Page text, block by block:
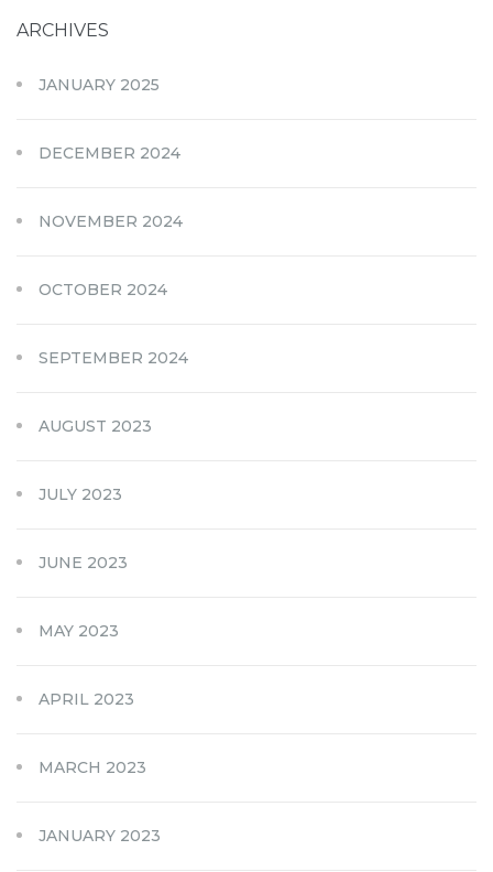
ARCHIVES
JANUARY 2025
DECEMBER 2024
NOVEMBER 2024
OCTOBER 2024
SEPTEMBER 2024
AUGUST 2023
JULY 2023
JUNE 2023
MAY 2023
APRIL 2023
MARCH 2023
JANUARY 2023